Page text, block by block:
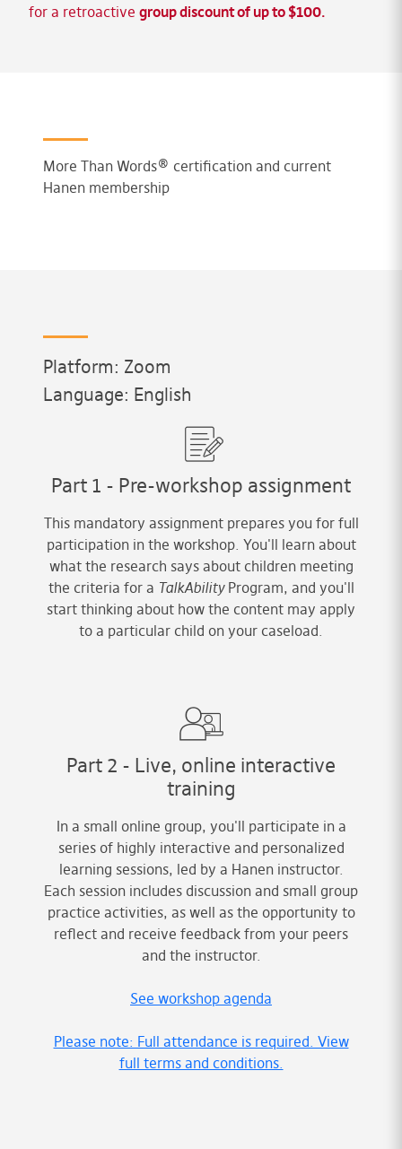
for a retroactive group discount of up to $100.
More Than Words® certification and current
Hanen membership
Platform: Zoom
Language: English
Part 1 - Pre-workshop assignment
This mandatory assignment prepares you for full
participation in the workshop. You'll learn about
what the research says about children meeting
the criteria for a TalkAbility Program, and you'll
start thinking about how the content may apply
to a particular child on your caseload.
Part 2 - Live, online interactive
training
In a small online group, you'll participate in a
series of highly interactive and personalized
learning sessions, led by a Hanen instructor.
Each session includes discussion and small group
practice activities, as well as the opportunity to
reflect and receive feedback from your peers
and the instructor.
See workshop agenda
Please note: Full attendance is required. View
full terms and conditions.